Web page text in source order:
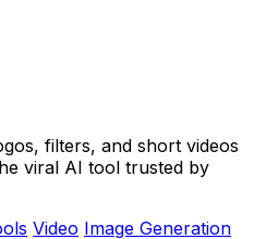
filters, and short videos
viral AI tool trusted by
Video Image Generation